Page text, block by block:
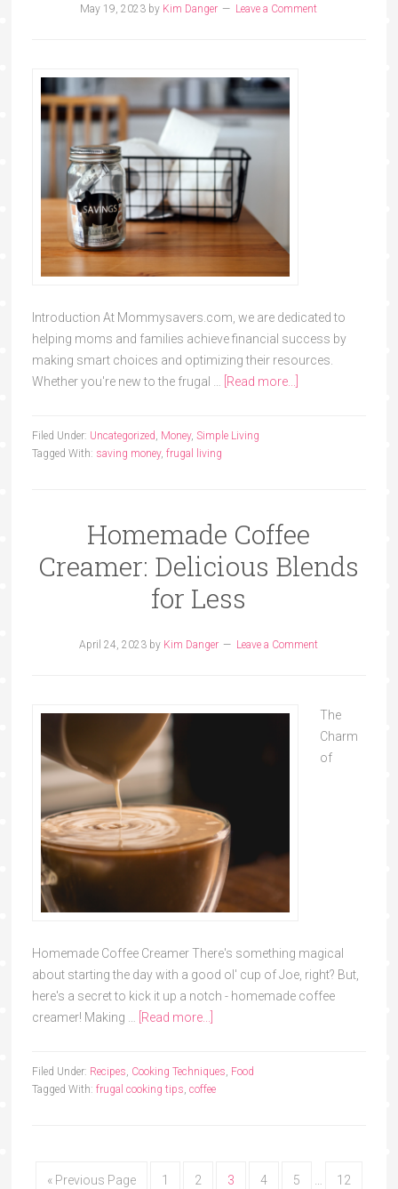
May 19, 2023 by Kim Danger Leave a Comment
Introduction At Mommysavers.com, we are dedicated to
helping moms and families achieve financial success by
making smart choices and optimizing their resources.
Whether you're new to the frugal …
[Read more...]
Filed Under: Uncategorized, Money, Simple Living
Tagged With: saving money, frugal living
Homemade Coffee
Creamer: Delicious Blends
for Less
April 24, 2023 by Kim Danger Leave a Comment
The
Charm
of
Homemade Coffee Creamer There's something magical
about starting the day with a good ol' cup of Joe, right? But,
here's a secret to kick it up a notch - homemade coffee
creamer! Making …
[Read more...]
Filed Under: Recipes, Cooking Techniques, Food
Tagged With: frugal cooking tips, coffee
« Previous Page 1 2 3 4 5 12